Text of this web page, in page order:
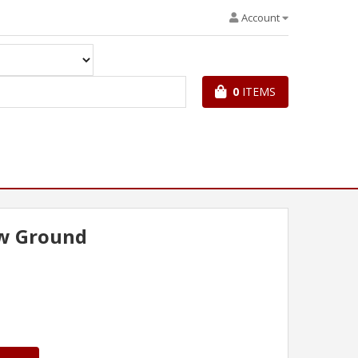
Account
0 ITEMS
Ground